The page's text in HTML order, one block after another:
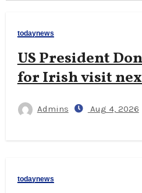
todaynews
US President
for Irish visit
Admins Aug 4, 2026
todaynews